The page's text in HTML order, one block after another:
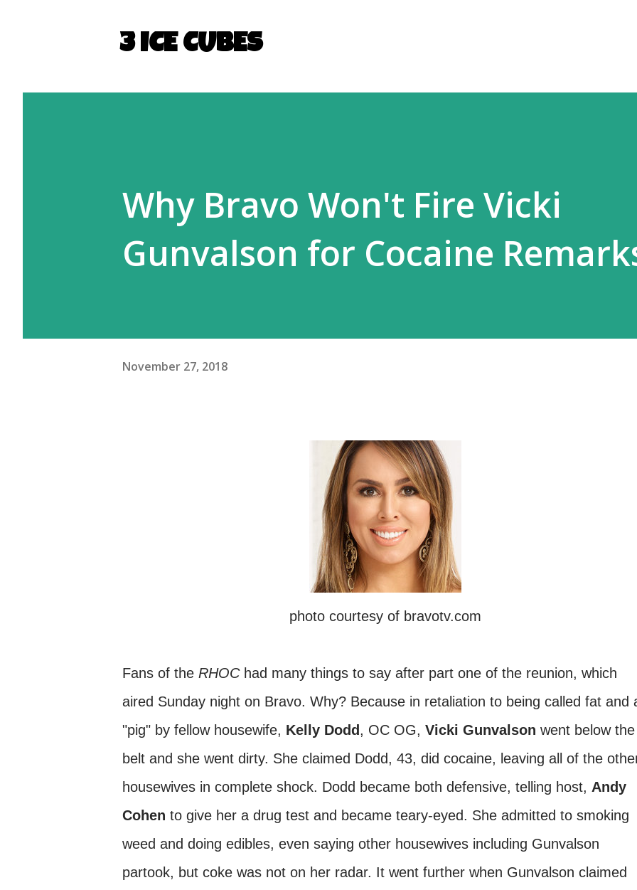
3 ICE CUBES
Why Bravo Won't Fire Vicki
Gunvalson for Cocaine
November 27, 2018
photo courtesy of bravotv.com
Fans of the RHOChad many things to say after part one of the reunion, which
aired Sunday night on Bravo. Why? Because in retaliation to being called fat and
"pig" by fellow housewife, Kelly Dodd , OC OG, Vicki Gunvalson went below the
belt and she went dirty. She claimed Dodd, 43, did cocaine, leaving all of the
housewives in complete shock. Dodd became both defensive, telling host, Andy
Cohen to give her a drug test and became teary-eyed. She admitted to smoking
weed and doing edibles, even saying other housewives including Gunvalson
partook, but coke was not on her radar. It went further when Gunvalson claimed